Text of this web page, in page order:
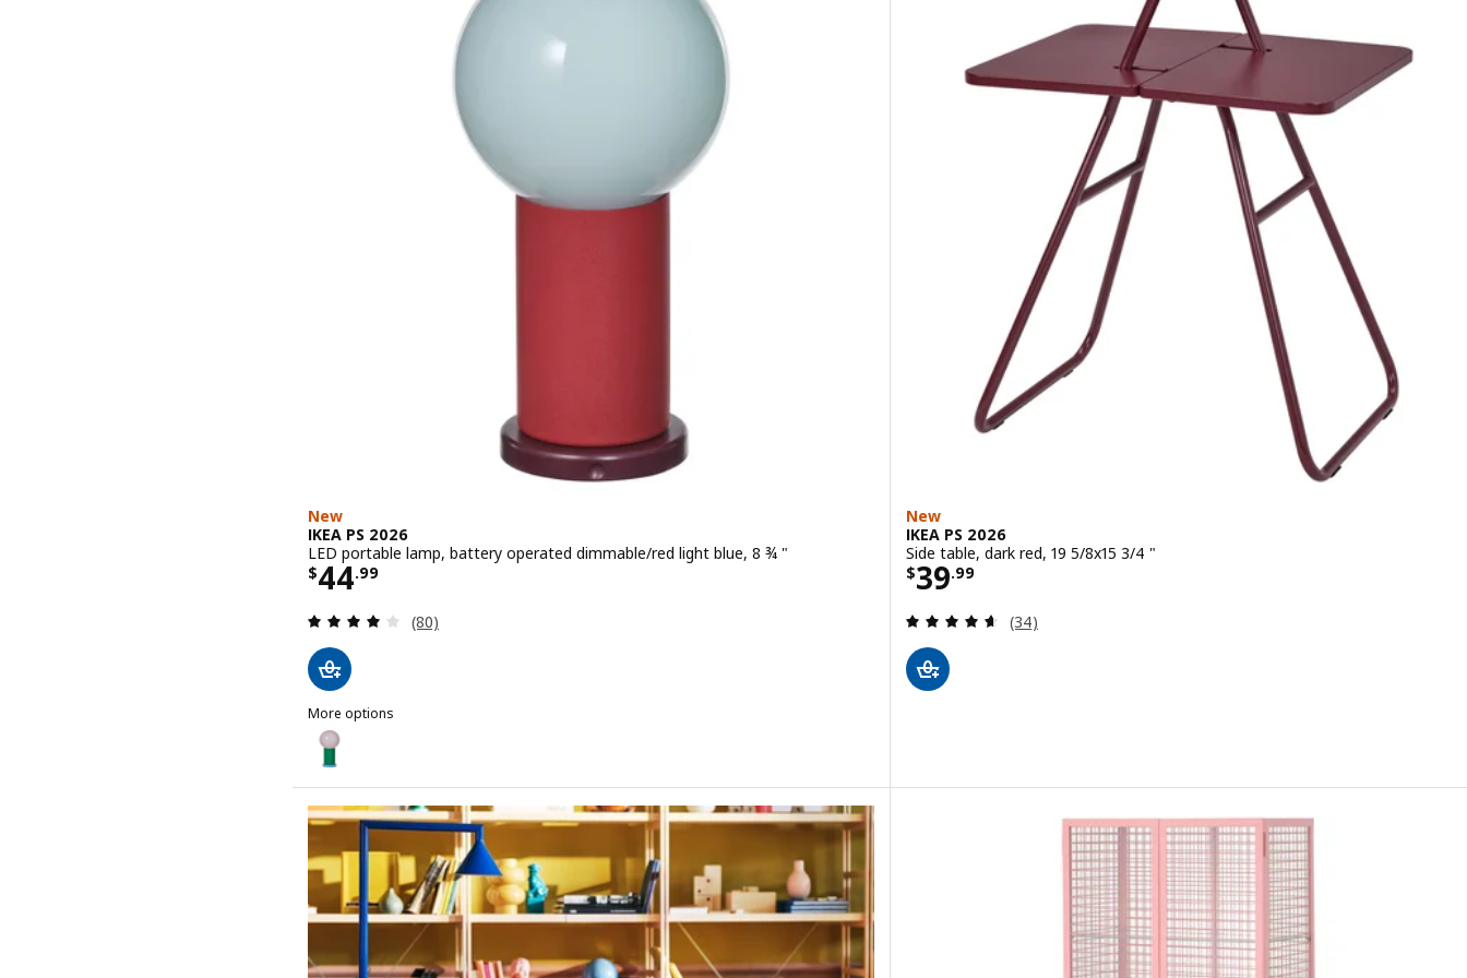
New
IKEA PS 2026
LED portable lamp, battery operated dimmable/red light blue, 8 ¾ "
$44.99
Price $ 44.99
Review: 4.1 out of 5 stars. Total reviews:
(80)
More options
IKEA PS 2026
Option: IKEA PS 2026, LED portable lamp, battery operated dimmable/green light pink, 8 ¾ "
Option: IKEA PS 2026, LED portable lamp, battery operated dimmable/blue light yellow, 8 ¾ "
New
IKEA PS 2026
Side table, dark red, 19 5/8x15 3/4 "
$39.99
Price $ 39.99
Review: 4.6 out of 5 stars. Total reviews:
(34)